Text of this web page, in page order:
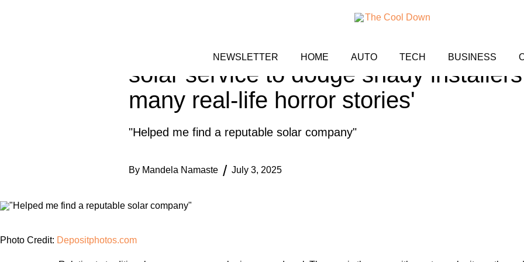
NEWSLETTER HOME AUTO TECH BUSINESS
Homeowner shares blunt review after
solar service to dodge shady
many real-life horror stories'
"Helped me find a reputable solar company"
By Mandela Namaste July 3, 2025
Photo Credit: Depositphotos.com